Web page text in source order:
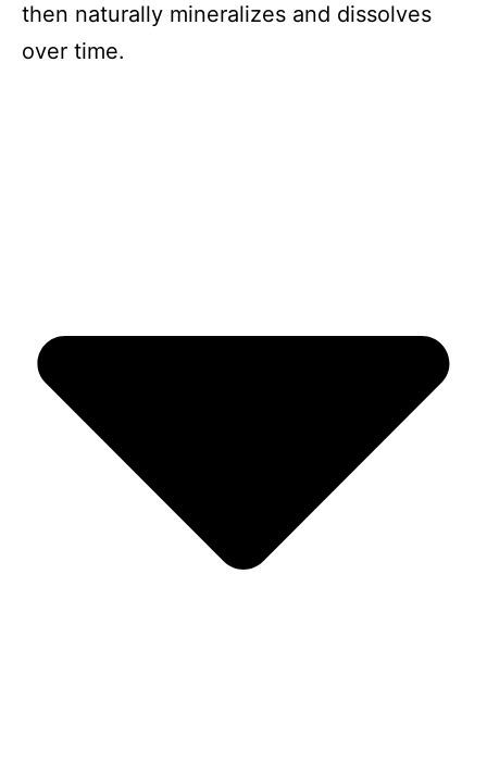
then naturally mineralizes and dissolves
over time.